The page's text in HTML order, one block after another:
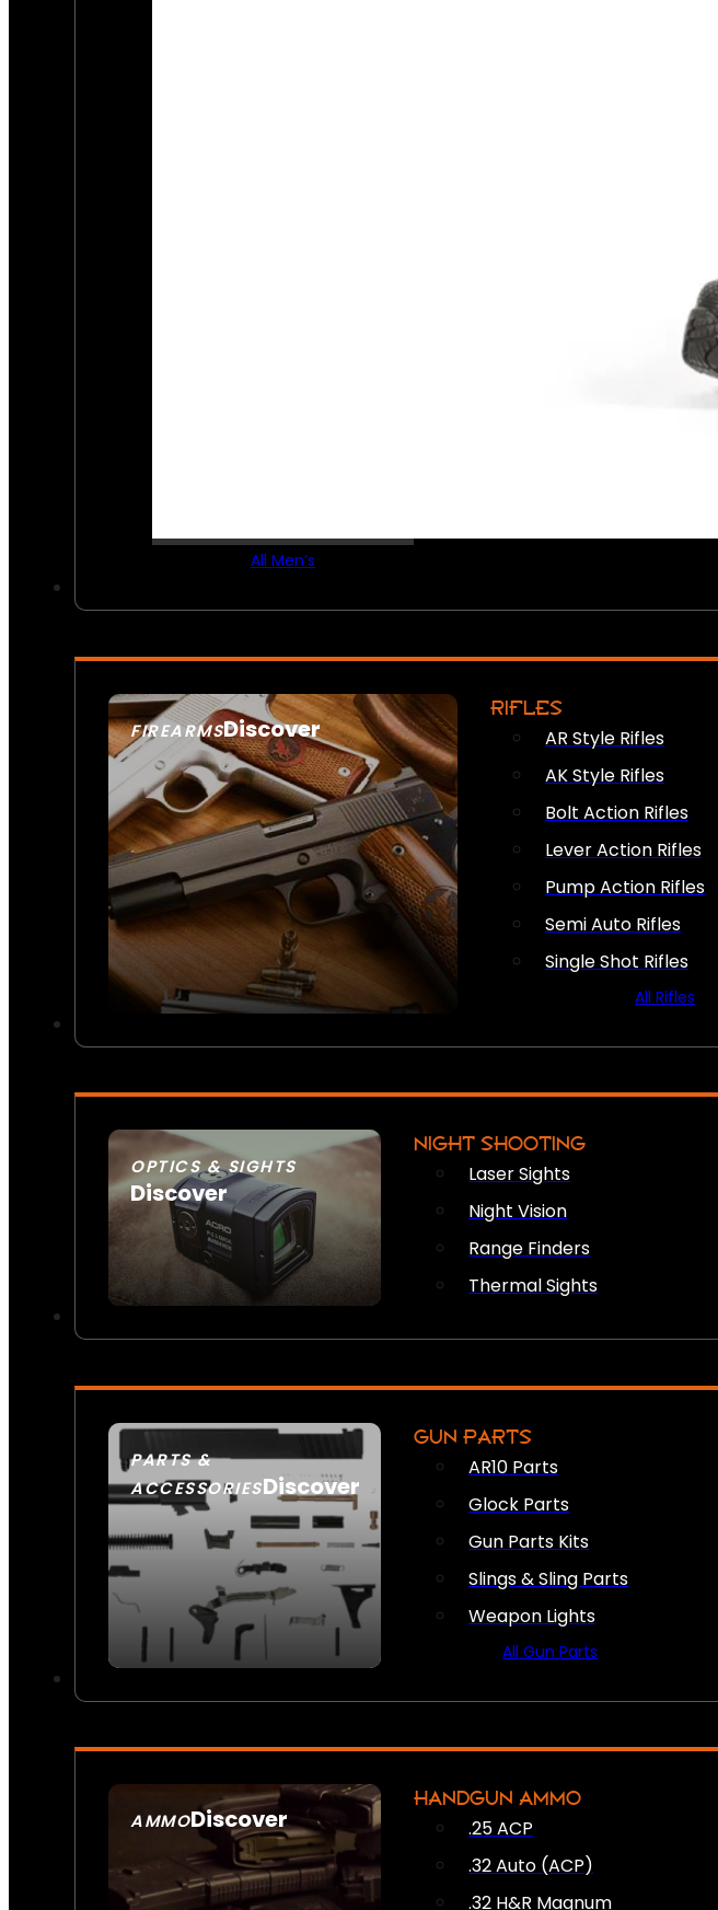
All Men’s
FIREARMSDiscover
SEE ALL FIREARMS
RIFLES
AR Style Rifles
AK Style Rifles
Bolt Action Rifles
Lever Action Rifles
Pump Action Rifles
Semi Auto Rifles
Single Shot Rifles
All Rifles
OPTICS & SIGHTS
Discover
SEE ALL OPTICS & SIGHTS
NIGHT SHOOTING
Laser Sights
Night Vision
Range Finders
Thermal Sights
PARTS &
ACCESSORIESDiscover
GUN PARTS
AR10 Parts
Glock Parts
Gun Parts Kits
Slings & Sling Parts
Weapon Lights
All Gun Parts
AMMODiscover
SEE ALL AMMO
HANDGUN AMMO
.25 ACP
.32 Auto (ACP)
.32 H&R Magnum